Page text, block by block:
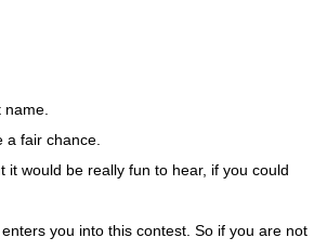
fair chance.
it would be really fun to hear, if you could
you into this contest. So if you are not